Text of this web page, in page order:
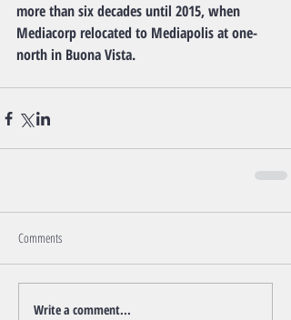
more than six decades until 2015, when
Mediacorp relocated to Mediapolis at one-
north in Buona Vista.
Comments
Write a comment...